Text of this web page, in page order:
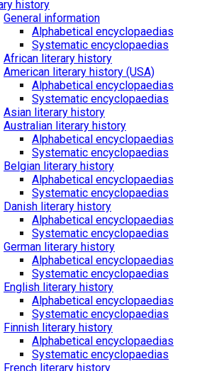
history
General information
Alphabetical encyclopaedias
Systematic encyclopaedias
African literary history
American literary history (USA)
Alphabetical encyclopaedias
Systematic encyclopaedias
Asian literary history
Australian literary history
Alphabetical encyclopaedias
Systematic encyclopaedias
Belgian literary history
Alphabetical encyclopaedias
Systematic encyclopaedias
Danish literary history
Alphabetical encyclopaedias
Systematic encyclopaedias
German literary history
Alphabetical encyclopaedias
Systematic encyclopaedias
English literary history
Alphabetical encyclopaedias
Systematic encyclopaedias
Finnish literary history
Alphabetical encyclopaedias
Systematic encyclopaedias
French literary history